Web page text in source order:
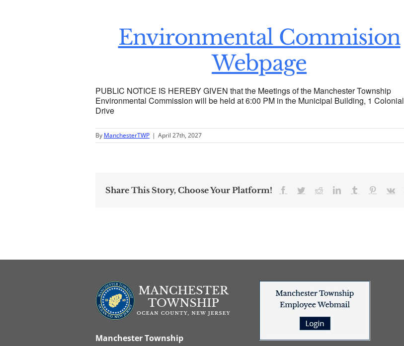
Environmental Commision
Webpage
PUBLIC NOTICE IS HEREBY GIVEN that the Meetings of the Manchester Township
Environmental Commission will be held at 6:00 PM in the Municipal Building, 1 Colonial
Drive
By ManchesterTWP | April 27th, 2027
Share This Story, Choose Your Platform! Facebook
TwitterRedditLinkedInTumblr Pinterest
Vk
Manchester Township